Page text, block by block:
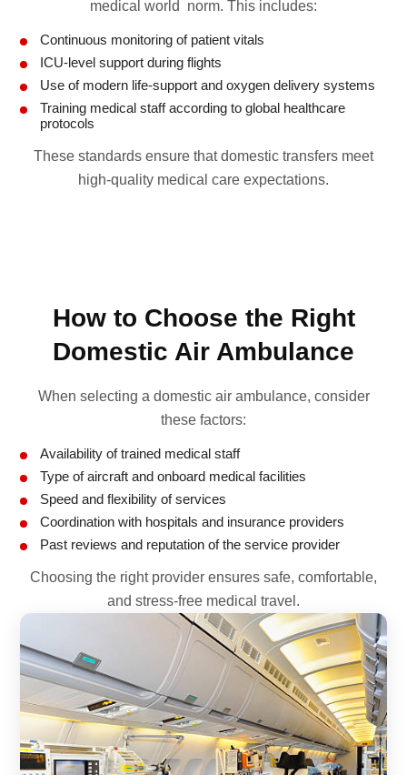
medical world norm. This includes:
Continuous monitoring of patient vitals
ICU-level support during flights
Use of modern life-support and oxygen delivery systems
Training medical staff according to global healthcare
protocols
These standards ensure that domestic transfers meet
high-quality medical care expectations.
How to Choose the Right
Domestic Air Ambulance
When selecting a domestic air ambulance, consider
these factors:
Availability of trained medical staff
Type of aircraft and onboard medical facilities
Speed and flexibility of services
Coordination with hospitals and insurance providers
Past reviews and reputation of the service provider
Choosing the right provider ensures safe, comfortable,
and stress-free medical travel.